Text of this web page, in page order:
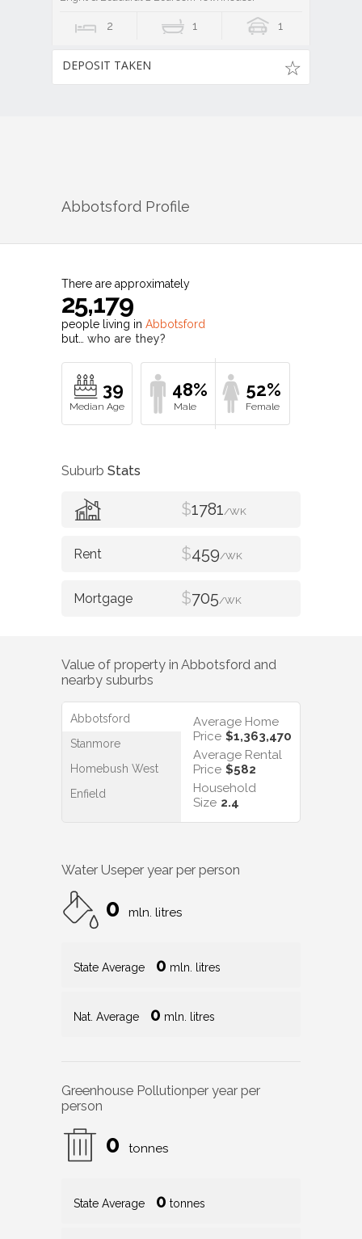
2 1 1
DEPOSIT TAKEN
Abbotsford Profile
There are approximately
25,179
people living in Abbotsford
but… who are they?
39 48% 52%
Suburb Stats
$1781/WK
$459/WK
$705/WK
Value of property in Abbotsford and
nearby suburbs
Abbotsford
Stanmore
Homebush West
Enfield
Average Home
Price $1,363,470
Average Rental
Price $582
Household
Size 2.4
Water Useper year per person
0 mln. litres
State Average 0 mln. litres
Nat. Average 0 mln. litres
Greenhouse Pollutionper year per
person
0 tonnes
State Average 0 tonnes